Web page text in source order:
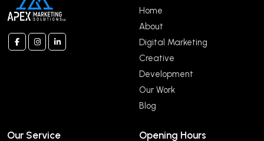
Home
About
Digital Marketing
Creative
Development
Our Work
Blog
Our Service Opening Hours